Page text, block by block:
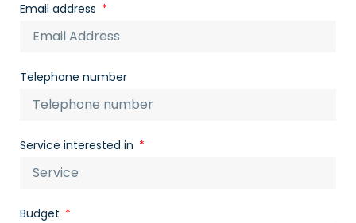
Email address
Telephone number
Service interested in
Budget